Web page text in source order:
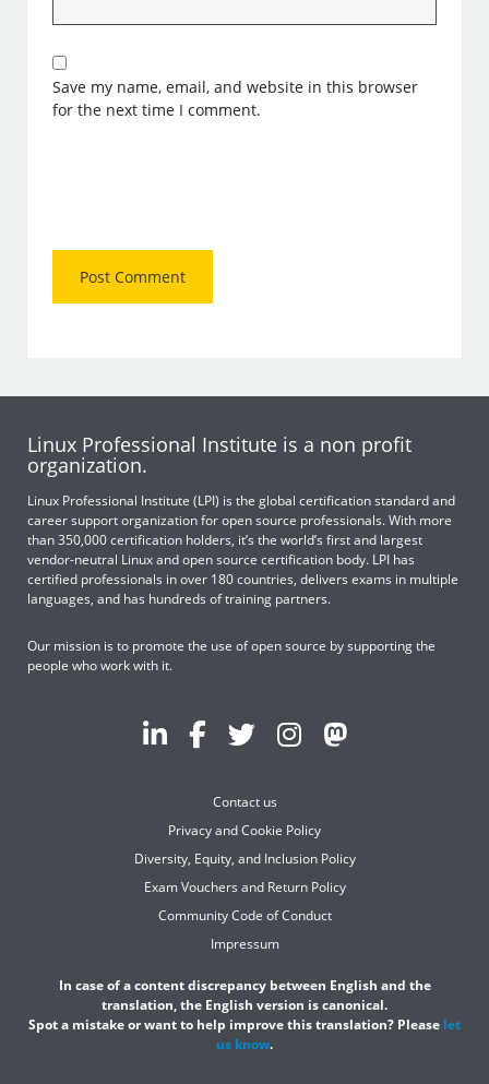
Save my name, email, and website in this browser
for the next time I comment.
Linux Professional Institute is a non profit
organization.
Linux Professional Institute (LPI) is the global certification standard and
career support organization for open source professionals. With more
than 350,000 certification holders, it’s the world’s first and largest
vendor-neutral Linux and open source certification body. LPI has
certified professionals in over 180 countries, delivers exams in multiple
languages, and has hundreds of training partners.
Our mission is to promote the use of open source by supporting the
people who work with it.
Contact us
Privacy and Cookie Policy
Diversity, Equity, and Inclusion Policy
Exam Vouchers and Return Policy
Community Code of Conduct
Impressum
In case of a content discrepancy between English and the
translation, the English version is canonical.
Spot a mistake or want to help improve this translation? Please let
us know.